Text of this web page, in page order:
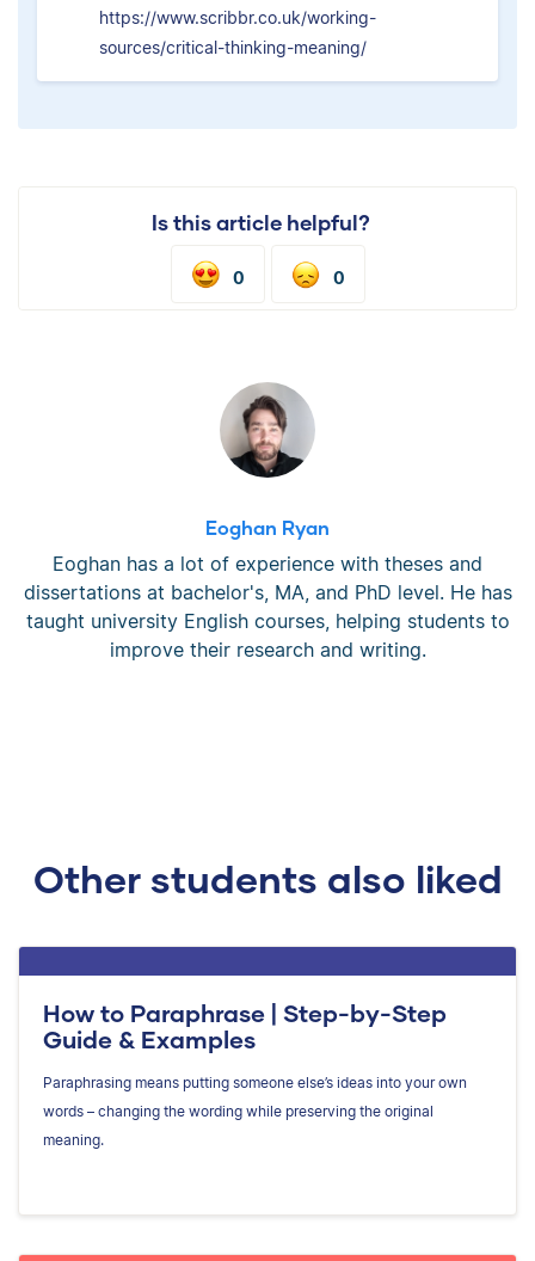
https://www.scribbr.co.uk/working-
sources/critical-thinking-meaning/
Is this article helpful?
0 0
Eoghan Ryan
Eoghan has a lot of experience with theses and
dissertations at bachelor's, MA, and PhD level. He has
taught university English courses, helping students to
improve their research and writing.
Other students also liked
How to Paraphrase | Step-by-Step
Guide & Examples
Paraphrasing means putting someone else’s ideas into your own
words – changing the wording while preserving the original
meaning.